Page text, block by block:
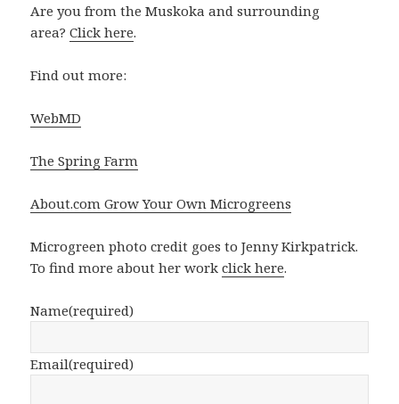
Are you from the Muskoka and surrounding
area?Click here.
Find out more:
WebMD
The Spring Farm
About.com Grow Your Own Microgreens
Microgreen photo credit goes to Jenny Kirkpatrick.
To find more about her workclick here.
Name(required)
Email(required)